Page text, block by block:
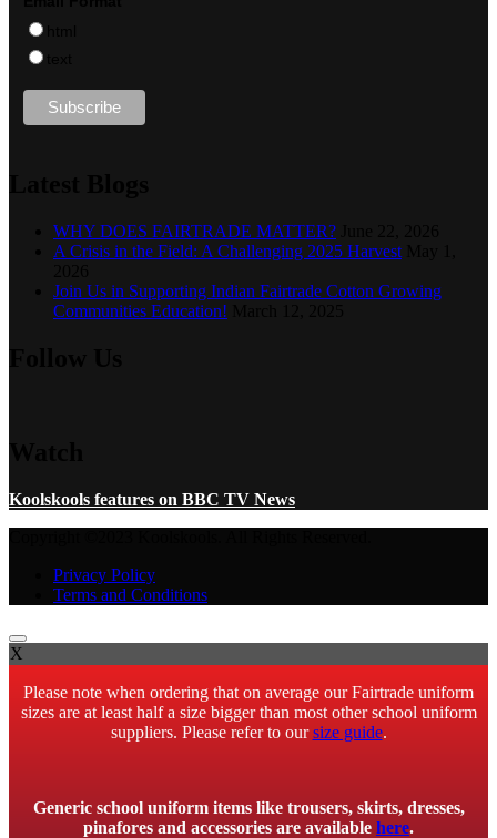
WHY DOES FAIRTRADE MATTER?
A Crisis in the Field: A Challenging 2025 Harvest
Join Us in Supporting Indian Fairtrade Cotton Growing
Communities Education!
Koolskools features on BBC TV News
Privacy Policy
Terms and Conditions
X
Please note when ordering that on average our Fairtrade uniform
sizes are at least half a size bigger than most other school uniform
suppliers. Please refer to oursize guide.
Generic school uniform items like trousers, skirts, dresses,
pinafores and accessories are available here.